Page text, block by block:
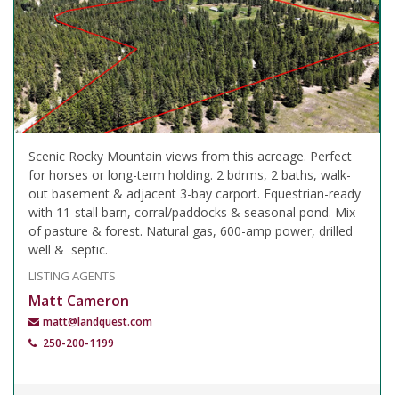
Scenic Rocky Mountain views from this acreage. Perfect
for horses or long-term holding. 2 bdrms, 2 baths, walk-
out basement & adjacent 3-bay carport. Equestrian-ready
with 11-stall barn, corral/paddocks & seasonal pond. Mix
of pasture & forest. Natural gas, 600-amp power, drilled
well & septic.
LISTING AGENTS
Matt Cameron
matt@landquest.com
250-200-1199